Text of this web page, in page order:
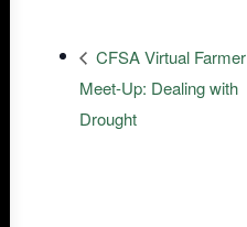
CFSA Virtual Farmer
Meet-Up: Dealing with
Drought